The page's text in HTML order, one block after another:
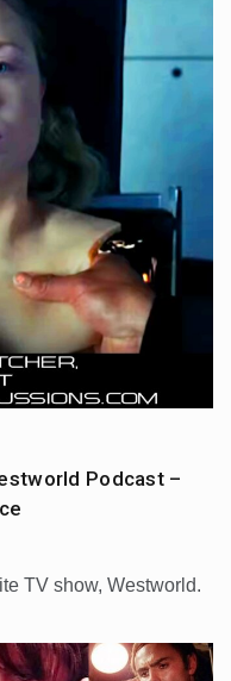
Podcast –
TV show, Westworld.